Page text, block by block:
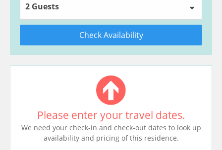
2 Guests
Check Availability
Please enter your travel dates.
We need your check-in and check-out dates to look up
availability and pricing of this residence.